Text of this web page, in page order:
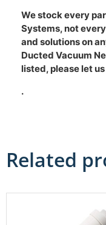
We stock every
Systems, not
and solutions on
Ducted Vacuum
listed, please let
.
Related